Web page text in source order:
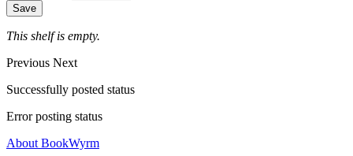
Save
This shelf is empty.
Previous Next
Successfully posted status
Error posting status
About BookWyrm